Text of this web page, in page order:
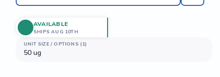
UNIT SIZE / OPTIONS (1)
50 ug
AVAILABLE
SHIPS AUG 10TH